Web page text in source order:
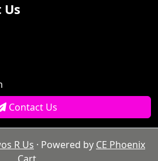
Us
Contact Us
R Us · Powered by CE Phoenix